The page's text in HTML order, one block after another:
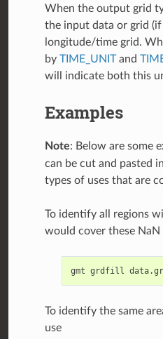
When the output grid
the input data or grid
longitude/time grid.
by TIME_UNITand
will indicate both this
Examples
Note: Below are some
can be cut and pasted
types of uses that are
To identify all regions
would cover these NaN
To identify the same
use